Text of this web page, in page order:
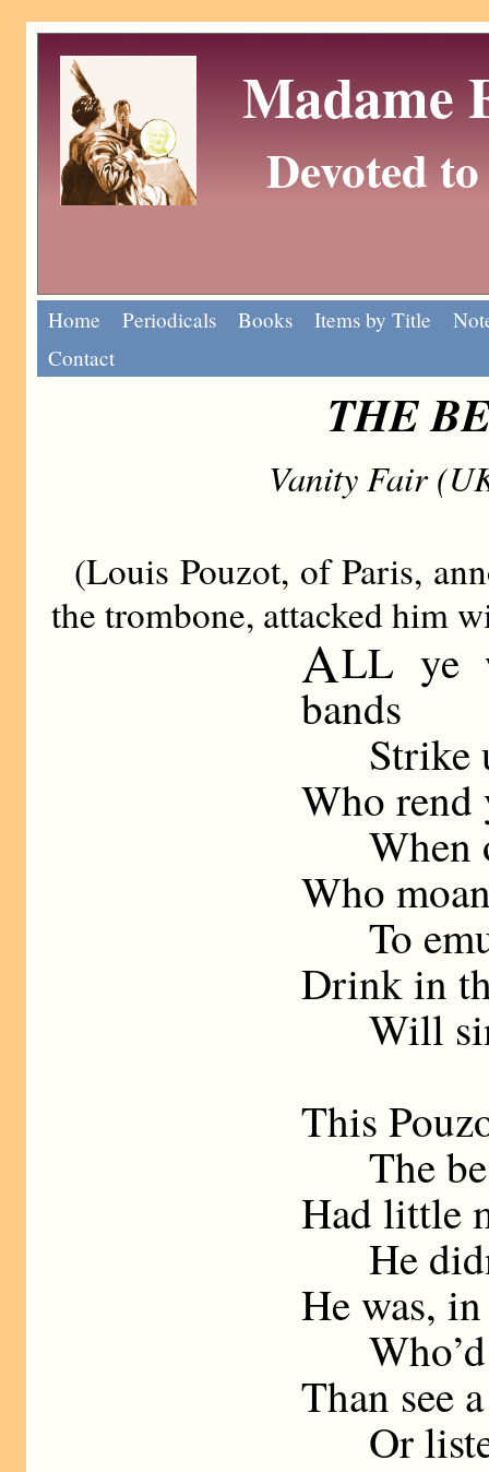
Madame
Devoted
Home Periodicals Books Items by Title
Contact
THE
Vanity Fair
(Louis Pouzot, of Paris,
the trombone, attacked him
ALL ye
bands
Strike
Who rend
When
Who
To
Drink in
Will
This
The
Had little
He
He was,
Who’d
Than see
Or